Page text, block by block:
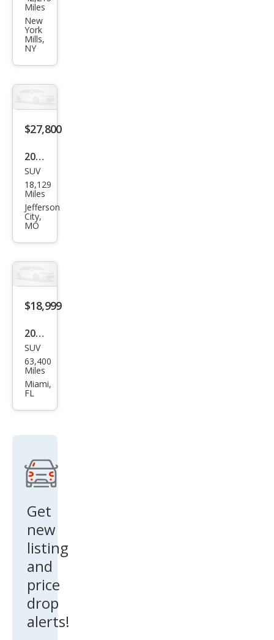
da
CR-V
EX-L
Miles
New
York
Mills,
NY
$27,800
2020
Hon
da
CR-V
EX-L
SUV
18,129
Miles
Jefferson
City,
MO
$18,999
2020
Hon
da
CR-V
SUV
63,400
Miles
Miami,
FL
Get
new
listing
and
price
drop
alerts!